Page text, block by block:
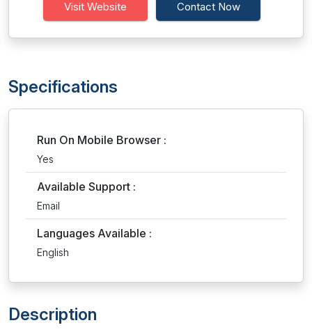
Visit Website Contact Now
Specifications
Run On Mobile Browser :
Yes
Available Support :
Email
Languages Available :
English
Description